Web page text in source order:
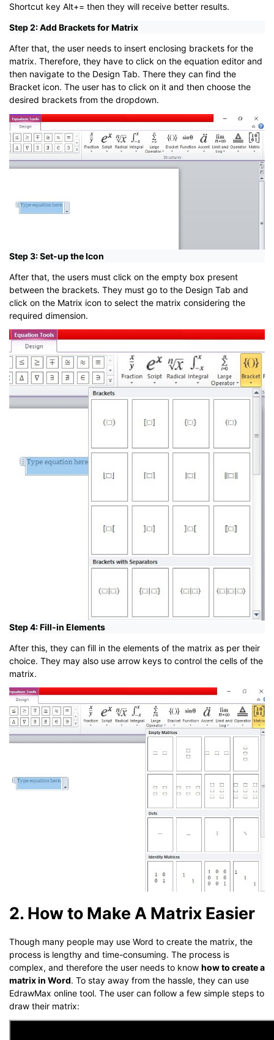
Shortcut key Alt+= then they will receive better results.
Step 2: Add Brackets for Matrix
After that, the user needs to insert enclosing brackets for the
matrix. Therefore, they have to click on the equation editor and
then navigate to the Design Tab. There they can find the
Bracket icon. The user has to click on it and then choose the
desired brackets from the dropdown.
Step 3: Set-up the Icon
After that, the users must click on the empty box present
between the brackets. They must go to the Design Tab and
click on the Matrix icon to select the matrix considering the
required dimension.
Step 4: Fill-in Elements
After this, they can fill in the elements of the matrix as per their
choice. They may also use arrow keys to control the cells of the
matrix.
2. How to Make A Matrix Easier
Though many people may use Word to create the matrix, the
process is lengthy and time-consuming. The process is
complex, and therefore the user needs to know how to create a
matrix in Word. To stay away from the hassle, they can use
EdrawMax online tool. The user can follow a few simple steps to
draw their matrix: